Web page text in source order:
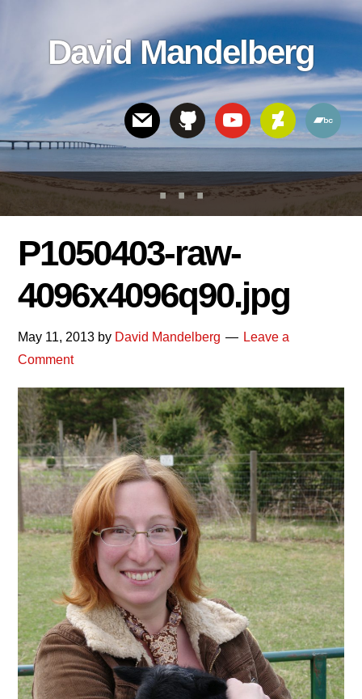
linksDavid Mandelberg
Header
Right
P1050403-raw-
4096x4096q90.jpg
May 11, 2013 by David Mandelberg
Leave a
Comment